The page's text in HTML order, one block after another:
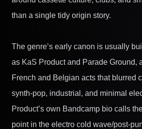
than a single tidy origin story.
The genre’s early canon is usually
as KaS Product and Parade Ground,
French and Belgian acts that blurred
synth-pop, industrial, and minimal
Product’s own Bandcamp bio calls
point in the electro cold wave/post-